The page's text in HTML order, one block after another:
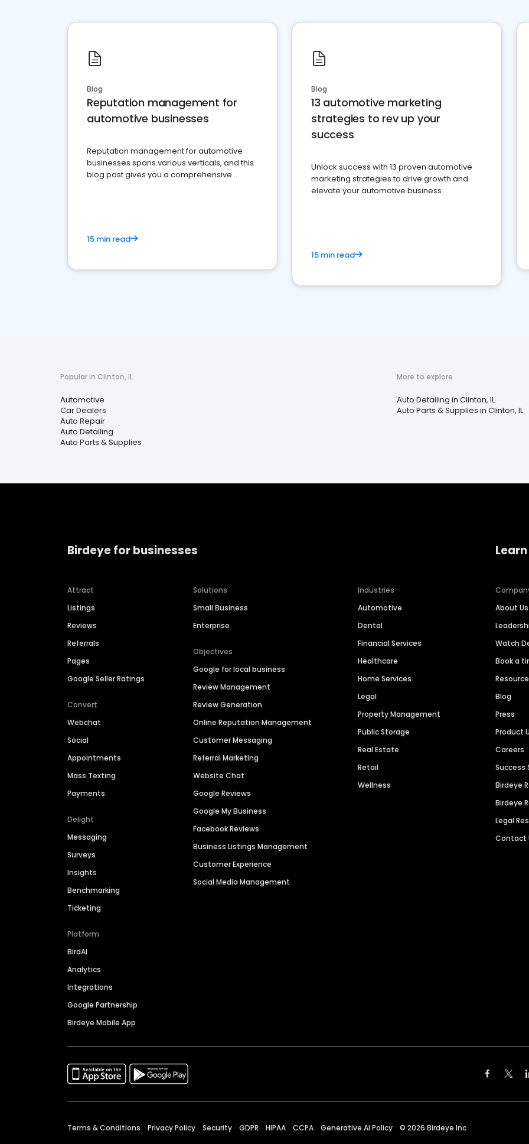
Blog
Reputation management for
automotive businesses
Reputation management for automotive
businesses spans various verticals, and this
blog post gives you a comprehensive
15 min read
Blog
13 automotive marketing
strategies to rev up your
success
Unlock success with 13 proven automotive
marketing strategies to drive growth and
elevate your automotive business
15 min read
Popular in Clinton, IL
Automotive
Car Dealers
Auto Repair
Auto Detailing
Auto Parts & Supplies
More to explore
Auto Detailing in Clinton, IL
Auto Parts & Supplies in Clinton, IL
Birdeye for businesses
Attract
Listings
Reviews
Referrals
Pages
Google Seller Ratings
Convert
Webchat
Social
Appointments
Mass Texting
Payments
Delight
Messaging
Surveys
Insights
Benchmarking
Ticketing
Platform
BirdAI
Analytics
Integrations
Google Partnership
Birdeye Mobile App
Solutions
Small Business
Enterprise
Objectives
Google for local business
Review Management
Review Generation
Online Reputation Management
Customer Messaging
Referral Marketing
Website Chat
Google Reviews
Google My Business
Facebook Reviews
Business Listings Management
Customer Experience
Social Media Management
Industries
Automotive
Dental
Financial Services
Healthcare
Home Services
Legal
Property Management
Public Storage
Real Estate
Retail
Wellness
About Us
Watch
Book a
Blog
Press
Product
Careers
Success
Birdeye
Birdeye
Legal
Contact
Terms & Conditions Privacy Policy Security GDPR HIPAA CCPA Generative AI Policy © 2026 Birdeye Inc